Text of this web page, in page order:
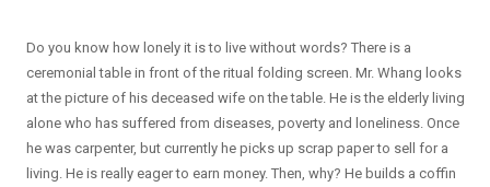
Do you know how lonely it is to live without words? There is a
ceremonial table in front of the ritual folding screen. Mr. Whang looks
at the picture of his deceased wife on the table. He is the elderly living
alone who has suffered from diseases, poverty and loneliness. Once
he was carpenter, but currently he picks up scrap paper to sell for a
living. He is really eager to earn money. Then, why? He builds a coffin